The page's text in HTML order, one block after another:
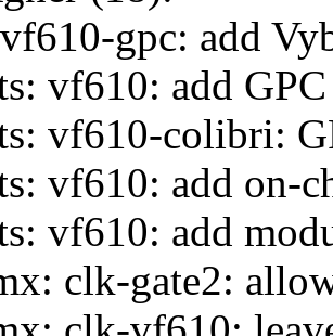
gpc: add
vf610: add
vf610-colibri:
vf610: add on-
vf610: add
clk-gate2: